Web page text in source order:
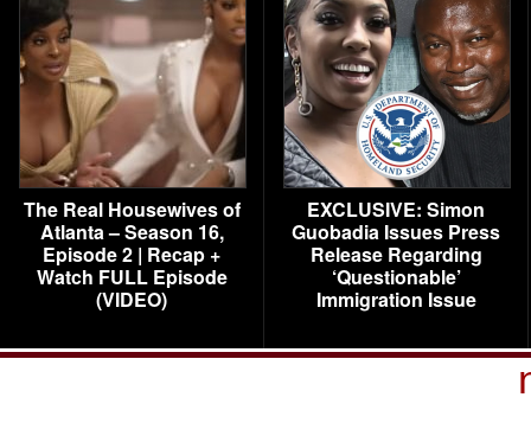
The Real Housewives of
Atlanta – Season 16,
Episode 2 | Recap +
Watch FULL Episode
(VIDEO)
EXCLUSIVE: Simon
Guobadia Issues Press
Release Regarding
‘Questionable’
Immigration Issue